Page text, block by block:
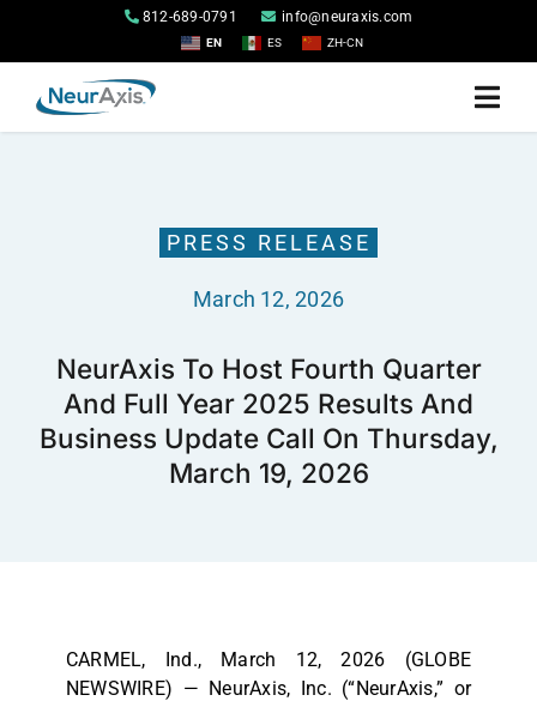
content
812-689-0791 info@neuraxis.com
EN ES ZH-CN
Investor Relations
PRESS RELEASE
March 12, 2026
NeurAxis To Host Fourth Quarter
And Full Year 2025 Results And
Business Update Call On Thursday,
March 19, 2026
CARMEL, Ind., March 12, 2026 (GLOBE
NEWSWIRE) — NeurAxis, Inc. (“NeurAxis,” or